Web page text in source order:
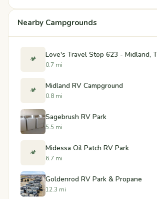
Nearby Campgrounds
🏕️ Love's Travel Stop 623 - Midland,
0.7 mi
🏕️ Midland RV Campground
0.8 mi
Sagebrush RV Park
5.5 mi
🏕️ Midessa Oil Patch RV Park
6.7 mi
Goldenrod RV Park & Propane
12.3 mi